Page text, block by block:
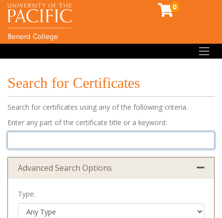
0
Search for Certificates
Search for certificates using any of the following criteria.
Enter any part of the certificate title or a keyword
Advanced Search Options
Type